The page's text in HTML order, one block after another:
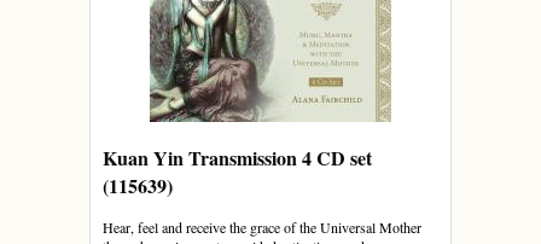
Kuan Yin Transmission 4 CD set
(115639)
Hear, feel and receive the grace of the Universal Mother